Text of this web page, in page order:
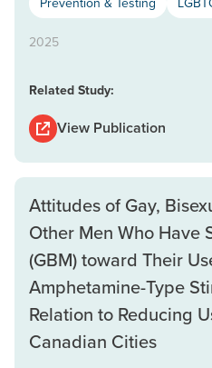
2025
Related Study:
View Publication
Attitudes of Gay,
Other Men Who Have
(GBM) toward Their
Amphetamine-Type
Relation to Reducing
Canadian Cities